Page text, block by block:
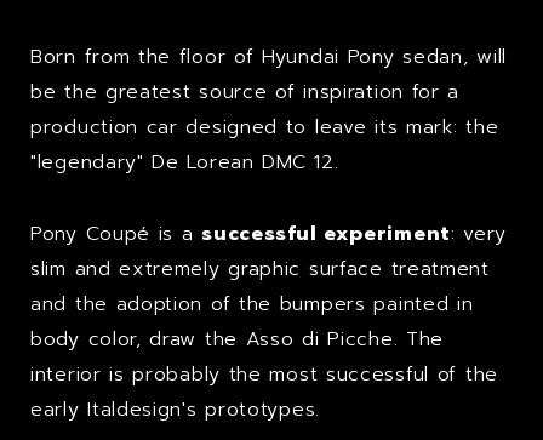
Born from the floor of Hyundai Pony sedan, will
be the greatest source of inspiration for a
production car designed to leave its mark: the
"legendary" De Lorean DMC 12.
Pony Coupé is a successful experiment: very
slim and extremely graphic surface treatment
and the adoption of the bumpers painted in
body color, draw the Asso di Picche. The
interior is probably the most successful of the
early Italdesign's prototypes.